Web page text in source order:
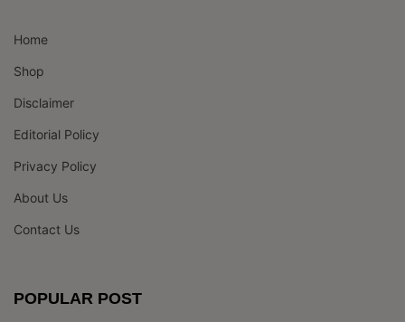
Home
Shop
Disclaimer
Editorial Policy
Privacy Policy
About Us
Contact Us
POPULAR POST